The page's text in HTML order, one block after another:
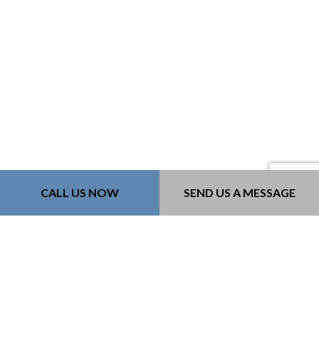
CALL US NOW SEND US A MESSAGE
Contact Info